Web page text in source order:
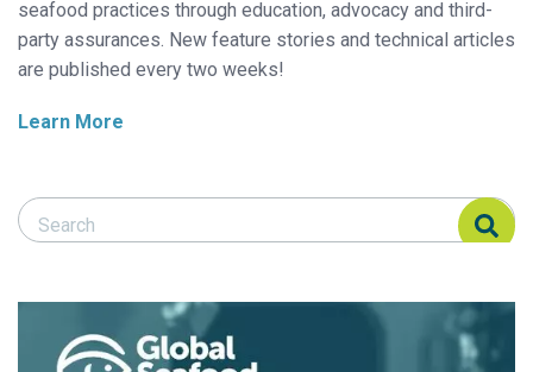
seafood practices through education, advocacy and third-
party assurances. New feature stories and technical articles
are published every two weeks!
Learn More
Search Responsible Seafood Advocate
Search Responsible Seafood Advocate